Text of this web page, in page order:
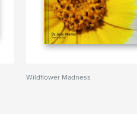
Wildflower Madness